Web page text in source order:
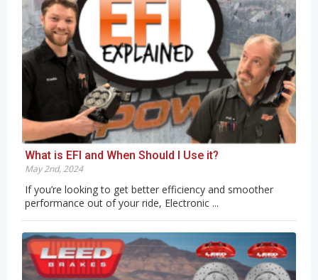
What is EFI and When Should I Use it?
May 2nd, 2024
If you’re looking to get better efficiency and smoother
performance out of your ride, Electronic ...